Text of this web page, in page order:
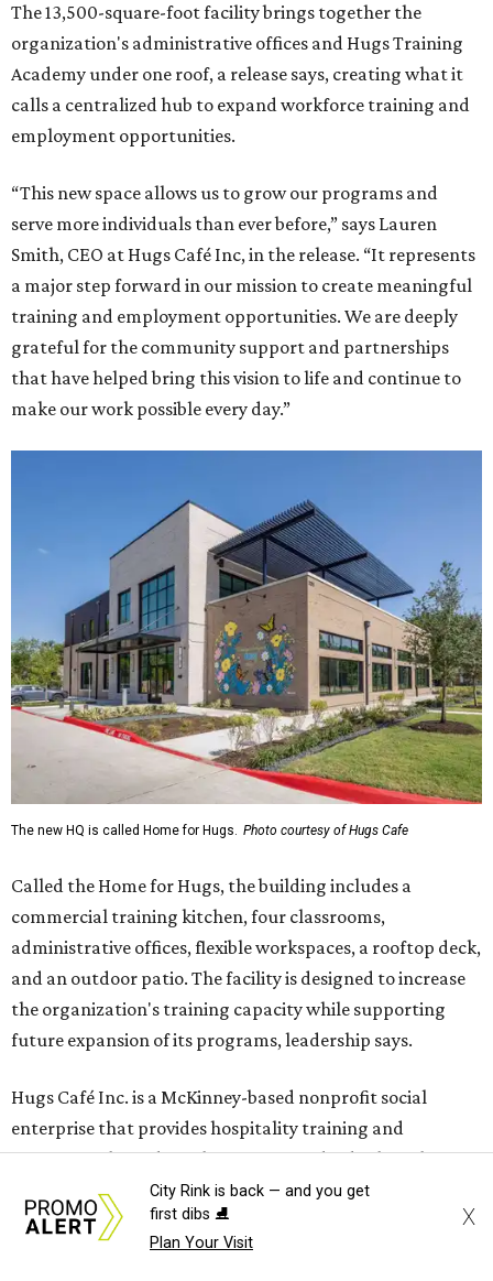
The 13,500-square-foot facility brings together the
organization's administrative offices and Hugs Training
Academy under one roof, a release says, creating what it
calls a centralized hub to expand workforce training and
employment opportunities.
“This new space allows us to grow our programs and
serve more individuals than ever before,” says Lauren
Smith, CEO at Hugs Café Inc, in the release. “It represents
a major step forward in our mission to create meaningful
training and employment opportunities. We are deeply
grateful for the community support and partnerships
that have helped bring this vision to life and continue to
make our work possible every day.”
The new HQ is called Home for Hugs. Photo courtesy of Hugs Cafe
Called the Home for Hugs, the building includes a
commercial training kitchen, four classrooms,
administrative offices, flexible workspaces, a rooftop deck,
and an outdoor patio. The facility is designed to increase
the organization's training capacity while supporting
future expansion of its programs, leadership says.
Hugs Café Inc. is a McKinney-based nonprofit social
enterprise that provides hospitality training and
competitively paid employment for individuals with
intellectual and developmental disabilities. Its flagship
venture is Hugs Café, which offers on-the-job experience
in an inclusive restaurant environment.
City Rink is back — and you get
first dibs ⛸️
Plan Your Visit
X